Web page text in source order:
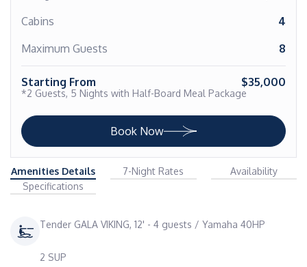
Cabins
4
Maximum Guests
8
Starting From $35,000
*2 Guests, 5 Nights with Half-Board Meal Package
Book Now
Amenities Details 7-Night Rates
Availability
Specifications
Tender GALA VIKING, 12' - 4 guests / Yamaha 40HP
2 SUP